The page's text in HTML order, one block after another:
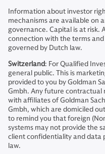
Information about investor
mechanisms are available on
governance. Capital is at risk.
connection with the terms
governed by Dutch law.
Switzerland: For Qualified
general public. This is
provided to you by Goldman
Gmbh. Any future contractual
with affiliates of Goldman
Gmbh, which are domiciled
to remind you that foreign
systems may not provide the
client confidentiality and data
law.